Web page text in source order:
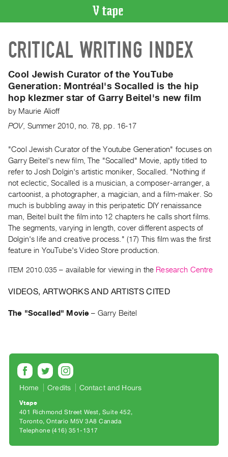
CATALOGUE
Search
Artist
Index
Recent
Acquisitions
ON
Current
and
Upcoming
Past
Events
Archive
Publications
PREVIEW
RENT
PURCHASE
&
Purchase
Digitization
Services
CRITICAL WRITING INDEX
Cool Jewish Curator of the YouTube
Generation: Montréal's Socalled is the hip
hop klezmer star of Garry Beitel's new film
by Maurie Alioff
POV, Summer 2010 no. 78, pp. 16-17
"Cool Jewish Curator of the Youtube Generation" focuses on
Garry Beitel's new film, The "Socalled" Movie, aptly titled to
refer to Josh Dolgin's artistic moniker, Socalled. "Nothing if
not eclectic, Socalled is a musician, a composer-arranger, a
cartoonist, a photographer, a magician, and a film-maker. So
much is bubbling away in this peripatetic DIY renaissance
man, Beitel built the film into 12 chapters he calls short films.
The segments, varying in length, cover different aspects of
Dolgin's life and creative process." (17) This film was the first
feature in YouTube's Video Store production.
ITEM 2010.035 – available for viewing in the Research Centre
VIDEOS, ARTWORKS AND ARTISTS CITED
The "Socalled" Movie – Garry Beitel
Home Credits Contact and Hours
Vtape
401 Richmond Street West, Suite 452
Toronto, Ontario M5V 3A8 Canada
Telephone (416) 351-1317